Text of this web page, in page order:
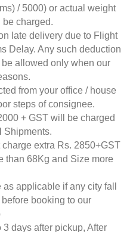
/ 5000) or actual weight
charged.
late delivery due to Flight
Delay. Any such deduction
allowed only when our
from your office / house
steps of consignee.
+ GST will be charged
Shipments.
extra Rs. 2850+GST
than 68Kg and Size more
applicable if any city fall
booking to our
days after pickup, After